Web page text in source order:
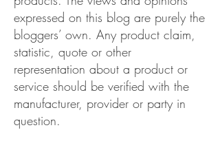
expressed on this blog are purely the
bloggers’ own. Any product claim,
statistic, quote or other
representation about a product or
service should be verified with the
manufacturer, provider or party in
question.